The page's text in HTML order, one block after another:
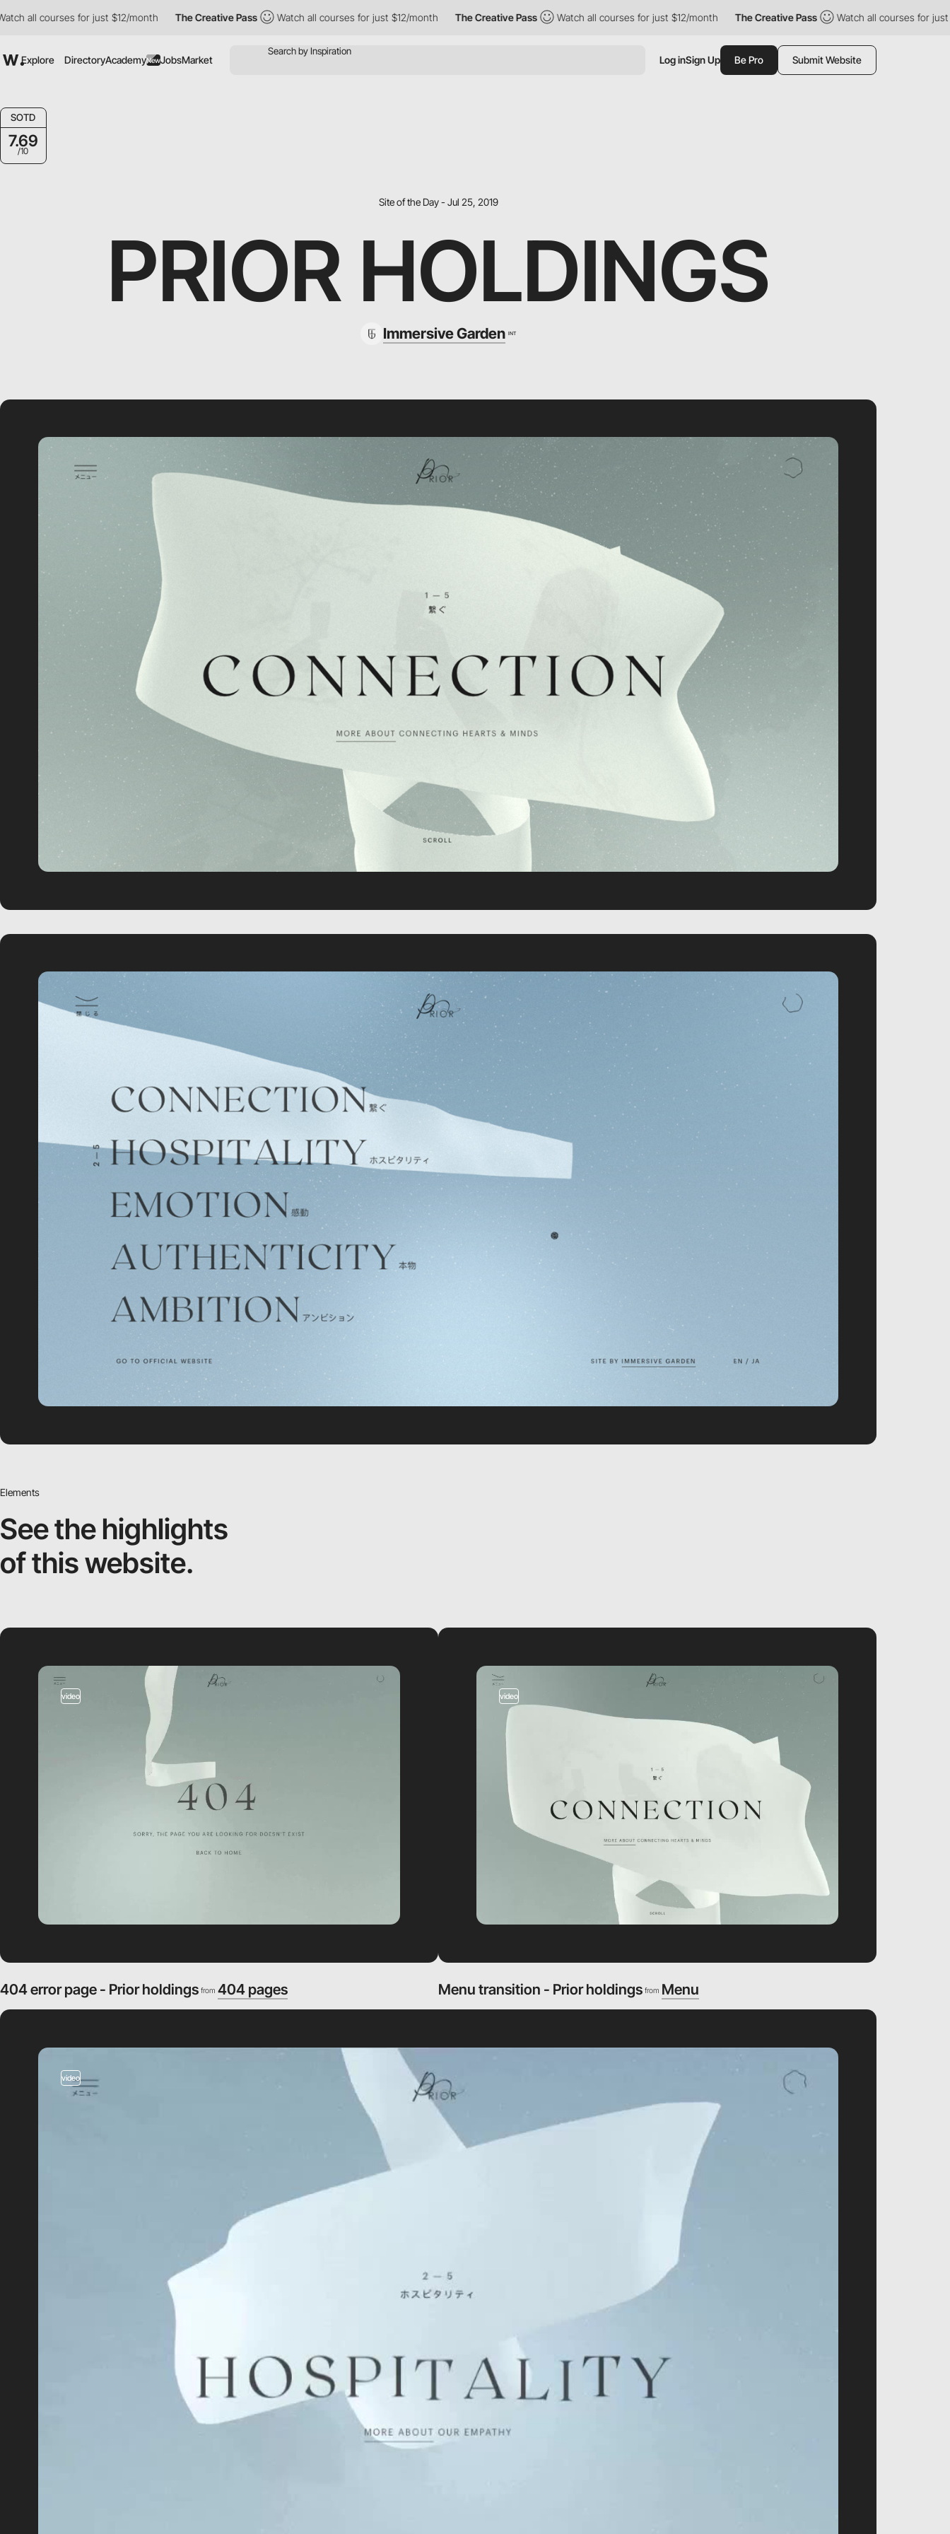
courses for just $12/month The Creative Pass Watch all courses for just $12/month The Creative Pass Watch all courses for just $12/month The Creative Pass Watch all courses for just $12/
Explore DirectoryAcademyNewJobsMarket Log inSign Up Be Pro Submit Website
SOTD
7.69
/10
Site of the Day - Jul 25, 2019
PRIOR HOLDINGS
Immersive Garden INT
Elements
See the highlights
of this website.
video
404 error page - Prior holdings from 404 pages
video
Menu transition - Prior holdings from Menu
video